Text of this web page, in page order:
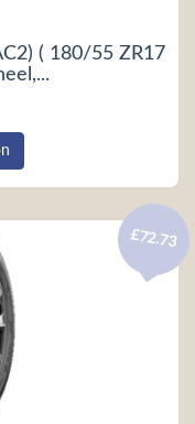
( 180/55 ZR17
£72.73